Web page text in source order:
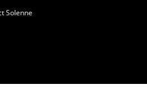
Solenne